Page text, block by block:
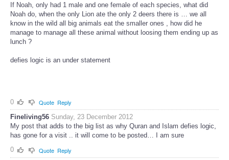
If Noah, only had 1 male and one female of each species, what did
Noah do, when the only Lion ate the only 2 deers there is … we all
know in the wild all big animals eat the smaller ones , how did he
manage to manage all these animal without loosing them ending up as
lunch ?
defies logic is an under statement
0 Quote Reply
Fineliving56 Sunday, 23 December 2012
My post that adds to the big list as why Quran and Islam defies logic,
has gone for a visit .. it will come to be posted… I am sure
0
Quote Reply